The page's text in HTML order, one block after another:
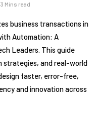
3 Mins read
business transactions in
Automation: A
Leaders. This guide
strategies, and real-world
faster, error-free,
and innovation across